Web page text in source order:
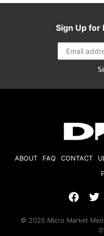
Sign Up for
ABOUT FAQ CONTACT
© 2026 Micro Market